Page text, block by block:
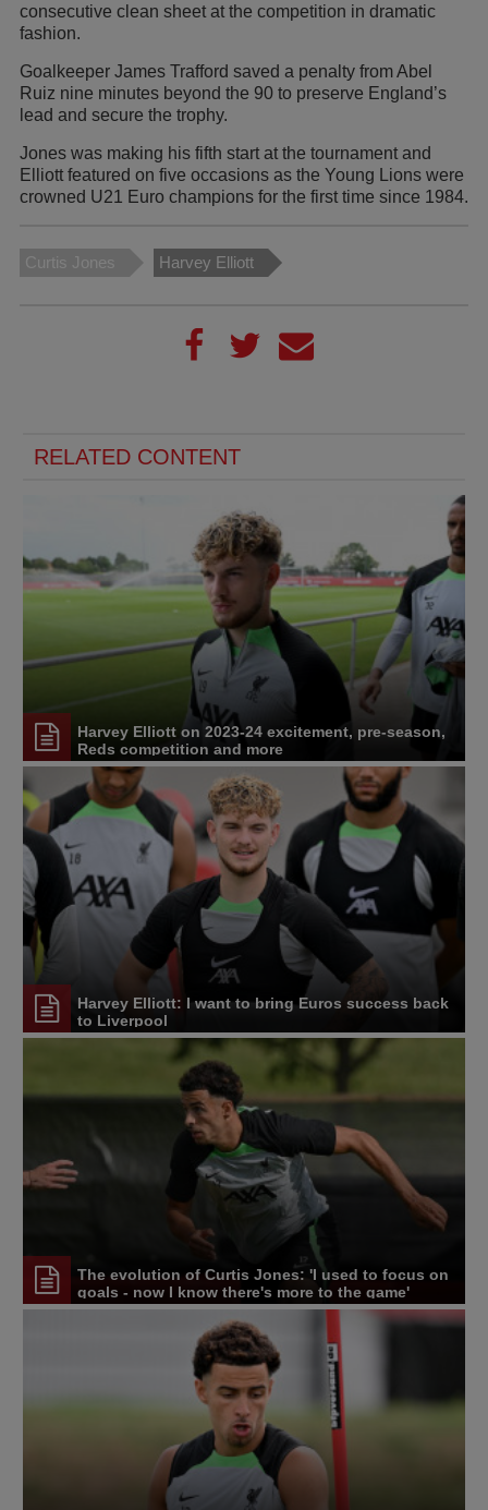
consecutive clean sheet at the competition in dramatic
fashion.
Goalkeeper James Trafford saved a penalty from Abel
Ruiz nine minutes beyond the 90 to preserve England’s
lead and secure the trophy.
Jones was making his fifth start at the tournament and
Elliott featured on five occasions as the Young Lions were
crowned U21 Euro champions for the first time since 1984.
Curtis Jones Harvey Elliott
RELATED CONTENT
Harvey Elliott on 2023-24 excitement, pre-season,
Reds competition and more
Harvey Elliott: I want to bring Euros success back
to Liverpool
The evolution of Curtis Jones: 'I used to focus on
goals - now I know there's more to the game'